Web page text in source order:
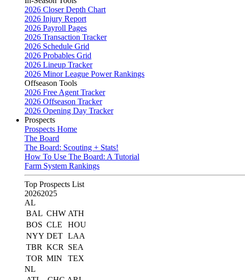
2026 Closer Depth Chart
2026 Injury Report
2026 Payroll Pages
2026 Transaction Tracker
2026 Schedule Grid
2026 Probables Grid
2026 Lineup Tracker
2026 Minor League Power Rankings
Offseason Tools
2026 Free Agent Tracker
2026 Offseason Tracker
2026 Opening Day Tracker
Prospects
Prospects Home
The Board
The Board: Scouting + Stats!
How To Use The Board: A Tutorial
Farm System Rankings
Top Prospects List
20262025
AL
BAL CHW ATH
BOS CLE
HOU
NYY DET LAA
TBR KCR
SEA
TOR MIN
TEX
NL